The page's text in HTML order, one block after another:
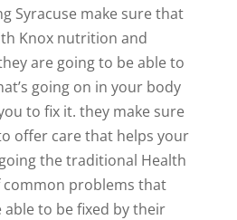
Syracuse make sure that
Knox nutrition and
are going to be able to
going on in your body
to fix it. they make sure
offer care that helps your
the traditional Health
common problems that
able to be fixed by their